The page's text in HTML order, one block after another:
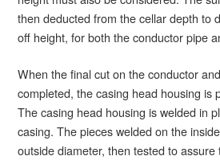
then deducted from the cellar depth to
off height, for both the conductor pipe
When the final cut on the conductor
completed, the casing head housing is
The casing head housing is welded in
casing. The pieces welded on the
outside diameter, then tested to